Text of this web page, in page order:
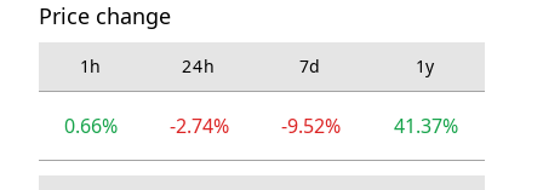
Price change
1h 24h 7d 1y
0.66% -2.74% -9.52% 41.37%